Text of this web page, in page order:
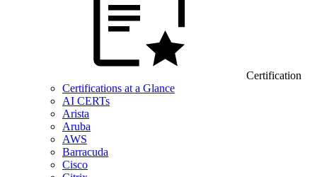
Certification
Certifications at a Glance
AI CERTs
Arista
Aruba
AWS
Barracuda
Cisco